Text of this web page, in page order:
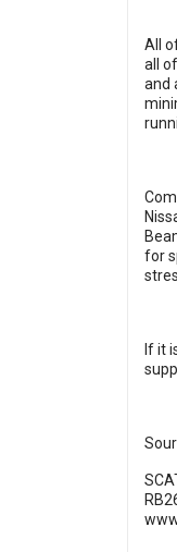
All
all
and
for
If it